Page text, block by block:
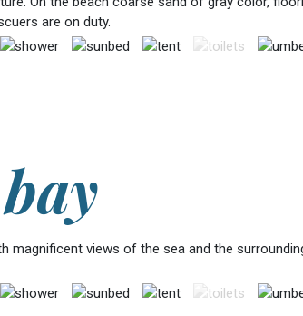
are on duty.
magnificent views of the sea and the